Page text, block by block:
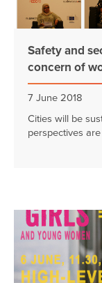
Safety and
concern of
7 June 2018
Cities will be
perspectives